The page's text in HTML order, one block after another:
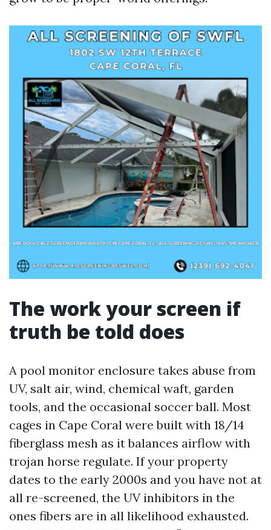
The work your screen if
truth be told does
A pool monitor enclosure takes abuse from
UV, salt air, wind, chemical waft, garden
tools, and the occasional soccer ball. Most
cages in Cape Coral were built with 18/14
fiberglass mesh as it balances airflow with
trojan horse regulate. If your property
dates to the early 2000s and you have not at
all re-screened, the UV inhibitors in the
ones fibers are in all likelihood exhausted.